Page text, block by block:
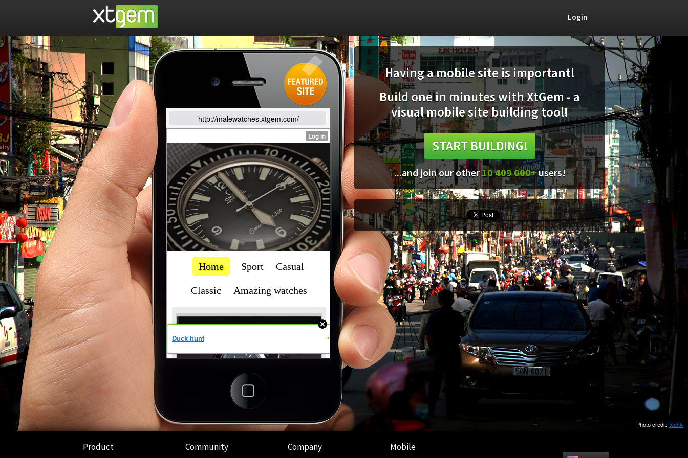
Login
http://malewatches.xtgem.com/
Having a mobile site is important!
Build one in minutes with XtGem - a
visual mobile site building tool!
START BUILDING!
...and join our other10 409 000+users!
Photo credit: toehk
Product Community Company Mobile